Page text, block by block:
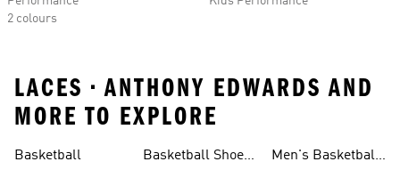
2 colours
LACES • ANTHONY EDWARDS AND
MORE TO EXPLORE
Basketball
Basketball Shoes
Men's Basketball